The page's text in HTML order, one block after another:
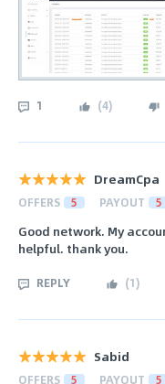
1 (4)
DreamCpa
OFFERS 5 PAYOUT 5
Good network. My
helpful. thank you.
REPLY (1)
Sabid
OFFERS 5 PAYOUT 5